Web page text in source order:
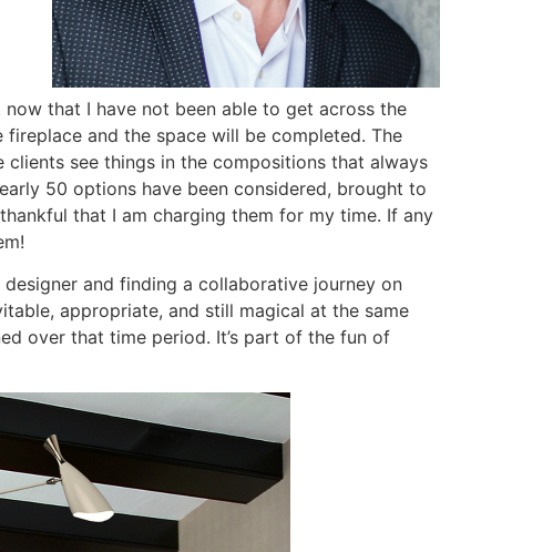
that I have not been able to get across the
and the space will be completed. The
see things in the compositions that always
50 options have been considered, brought to
that I am charging them for my time. If any
and finding a collaborative journey on
appropriate, and still magical at the same
over that time period. It’s part of the fun of